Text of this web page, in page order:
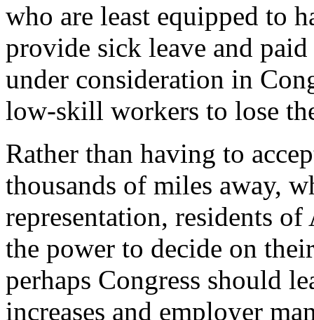
who are least equipped to
provide sick leave and
under consideration in
low-skill workers to lose
Rather than having to
thousands of miles away,
representation, residents
the power to decide on
perhaps Congress should
increases and employer